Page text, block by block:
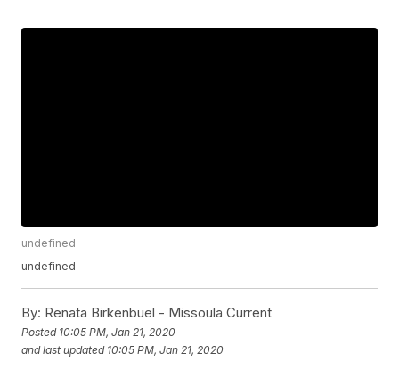
undefined
undefined
By: Renata Birkenbuel - Missoula Current
Posted 10:05 PM, Jan 21, 2020
and last updated 10:05 PM, Jan 21, 2020